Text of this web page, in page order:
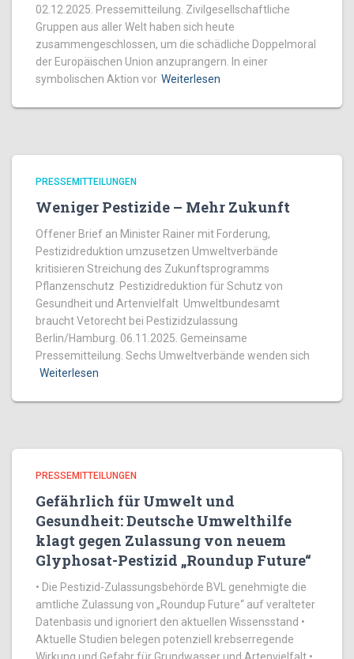
02.12.2025. Pressemitteilung. Zivilgesellschaftliche
Gruppen aus aller Welt haben sich heute
zusammengeschlossen, um die schädliche Doppelmoral
der Europäischen Union anzuprangern. In einer
symbolischen Aktion vor Weiterlesen
PRESSEMITTEILUNGEN
Weniger Pestizide – Mehr Zukunft
Offener Brief an Minister Rainer mit Forderung,
Pestizidreduktion umzusetzen Umweltverbände
kritisieren Streichung des Zukunftsprogramms
Pflanzenschutz Pestizidreduktion für Schutz von
Gesundheit und Artenvielfalt Umweltbundesamt
braucht Vetorecht bei Pestizidzulassung
Berlin/Hamburg. 06.11.2025. Gemeinsame
Pressemitteilung. Sechs Umweltverbände wenden sich
Weiterlesen
PRESSEMITTEILUNGEN
Gefährlich für Umwelt und
Gesundheit: Deutsche Umwelthilfe
klagt gegen Zulassung von neuem
Glyphosat-Pestizid „Roundup Future“
• Die Pestizid-Zulassungsbehörde BVL genehmigte die
amtliche Zulassung von „Roundup Future“ auf veralteter
Datenbasis und ignoriert den aktuellen Wissensstand •
Aktuelle Studien belegen potenziell krebserregende